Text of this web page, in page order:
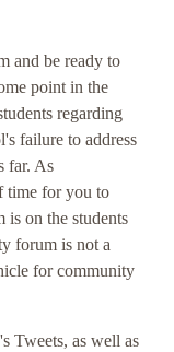
and be ready to
point in the
regarding
failure to address
far. As
time for you to
is on the students
forum is not a
for community
Tweets, as well as